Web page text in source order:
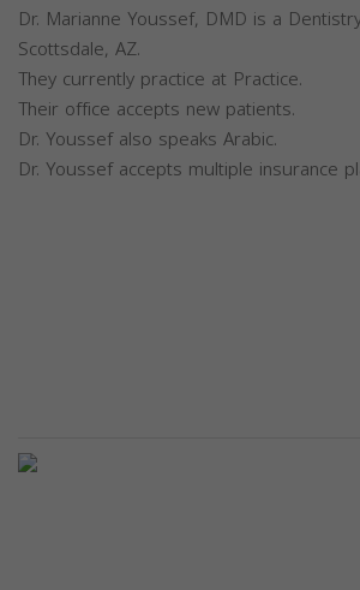
Dr. Marianne Youssef, DMD is a
Scottsdale, AZ.
They currently practice at Practice.
Their office accepts new patients.
Dr. Youssef also speaks Arabic.
Dr. Youssef accepts multiple insurance